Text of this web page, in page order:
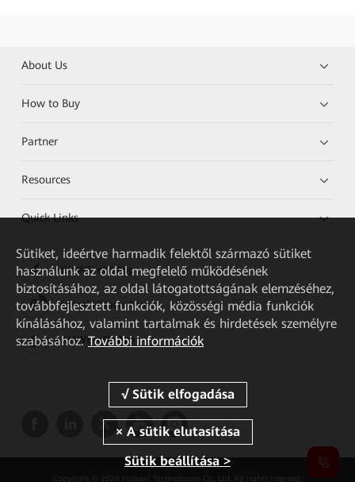
About Us
How to Buy
Partner
Resources
Quick Links
HUAWEI eKit App
Huawei HiKnow App
HUAWEI eFly App
Copyright © 2026 Huawei Technologies Co., Ltd. All rights reserved.
Sütiket, ideértve harmadik felektől származó sütiket
használunk az oldal megfelelő működésének
biztosításához, az oldal látogatottságának elemzéséhez,
továbbfejlesztett funkciók, közösségi média funkciók
kínálásához, valamint tartalmak és hirdetések személyre
szabásához. További információk
Sütik beállítása >